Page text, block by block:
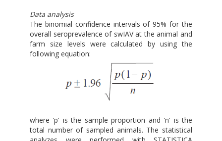
Data analysis
The binomial confidence intervals of 95% for the
overall seroprevalence of swIAV at the animal and
farm size levels were calculated by using the
following equation:
where 'p' is the sample proportion and 'n' is the
total number of sampled animals. The statistical